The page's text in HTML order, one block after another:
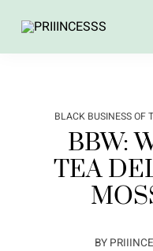
BLACK BUSINESS OF
BBW:
TEA
BY